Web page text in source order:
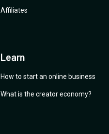
Affiliates
Learn
How to start an online business
What is the creator economy?